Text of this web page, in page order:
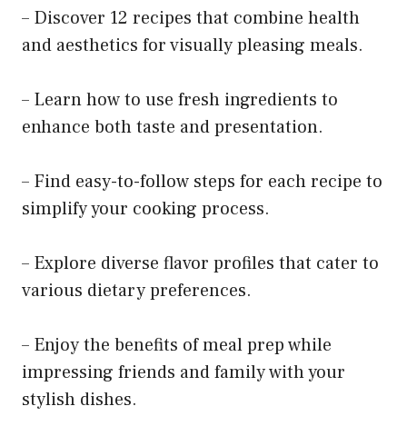
– Discover 12 recipes that combine health
and aesthetics for visually pleasing meals.
– Learn how to use fresh ingredients to
enhance both taste and presentation.
– Find easy-to-follow steps for each recipe to
simplify your cooking process.
– Explore diverse flavor profiles that cater to
various dietary preferences.
– Enjoy the benefits of meal prep while
impressing friends and family with your
stylish dishes.